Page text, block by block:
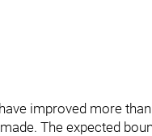
improved more
The expected